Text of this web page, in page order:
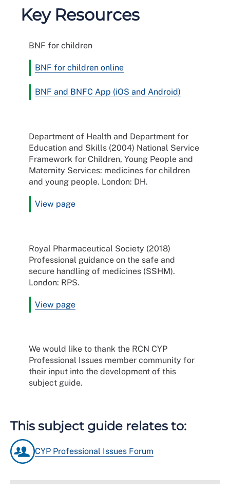
Key Resources
BNF for children
BNF for children online
BNF and BNFC App (iOS and Android)
Department of Health and Department for
Education and Skills (2004) National Service
Framework for Children, Young People and
Maternity Services: medicines for children
and young people. London: DH.
View page
Royal Pharmaceutical Society (2018)
Professional guidance on the safe and
secure handling of medicines (SSHM).
London: RPS.
View page
We would like to thank the RCN CYP
Professional Issues member community for
their input into the development of this
subject guide.
This subject guide relates to:
CYP Professional Issues Forum